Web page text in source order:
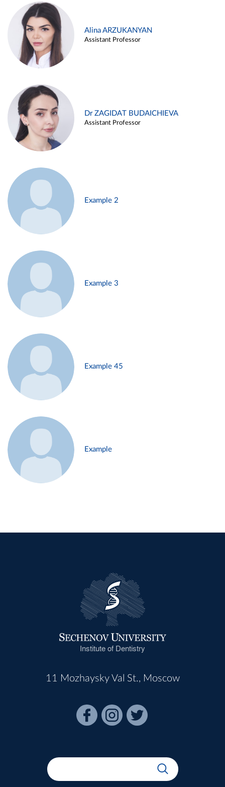
Alina ARZUKANYAN
Assistant Professor
Dr ZAGIDAT BUDAICHIEVA
Assistant Professor
Example 2
Example 3
Example 45
Example
Institute of Dentistry
11 Mozhaysky Val St., Moscow